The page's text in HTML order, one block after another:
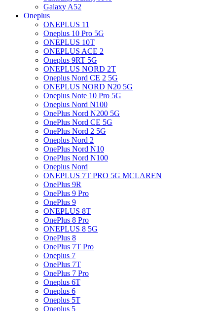
Galaxy A52
Oneplus
ONEPLUS 11
Oneplus 10 Pro 5G
ONEPLUS 10T
ONEPLUS ACE 2
Oneplus 9RT 5G
ONEPLUS NORD 2T
Oneplus Nord CE 2 5G
ONEPLUS NORD N20 5G
Oneplus Note 10 Pro 5G
Oneplus Nord N100
OnePlus Nord N200 5G
OnePlus Nord CE 5G
OnePlus Nord 2 5G
Oneplus Nord 2
OnePlus Nord N10
OnePlus Nord N100
Oneplus Nord
ONEPLUS 7T PRO 5G MCLAREN
OnePlus 9R
OnePlus 9 Pro
OnePlus 9
ONEPLUS 8T
OnePlus 8 Pro
ONEPLUS 8 5G
OnePlus 8
OnePlus 7T Pro
Oneplus 7
OnePlus 7T
OnePlus 7 Pro
Oneplus 6T
Oneplus 6
Oneplus 5T
Oneplus 5